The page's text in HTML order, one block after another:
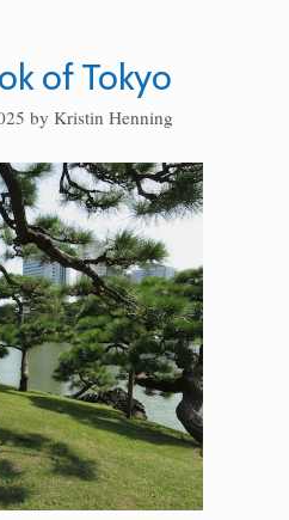
of Tokyo
by Kristin Henning